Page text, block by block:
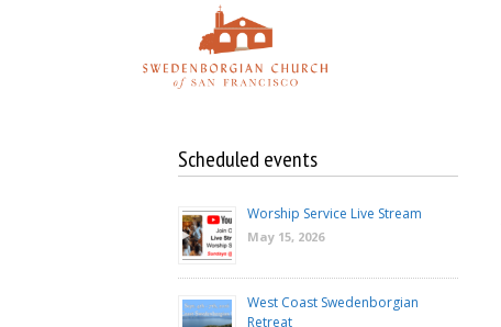
Scheduled events
Worship Service Live Stream
May 15, 2026
West Coast Swedenborgian
Retreat